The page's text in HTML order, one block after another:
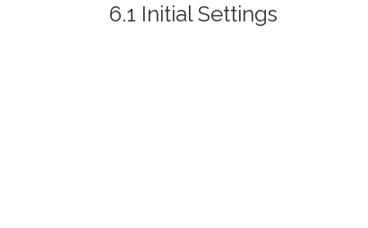
6.1 Initial Settings